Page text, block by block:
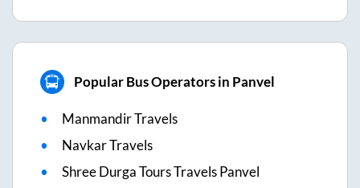
Popular Bus Operators in Panvel
Manmandir Travels
Navkar Travels
Shree Durga Tours Travels Panvel